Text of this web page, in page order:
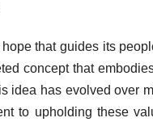
that guides its
concept that
idea has evolved over
to upholding these